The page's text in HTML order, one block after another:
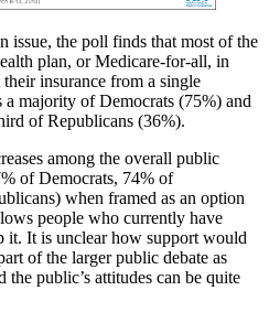
issue, the poll finds that most of the
plan, or Medicare-for-all, in
insurance from a single
majority of Democrats (75%) and
of Republicans (36%).
among the overall public
of Democrats, 74% of
when framed as an option
people who currently have
it. It is unclear how support would
of the larger public debate as
public’s attitudes can be quite